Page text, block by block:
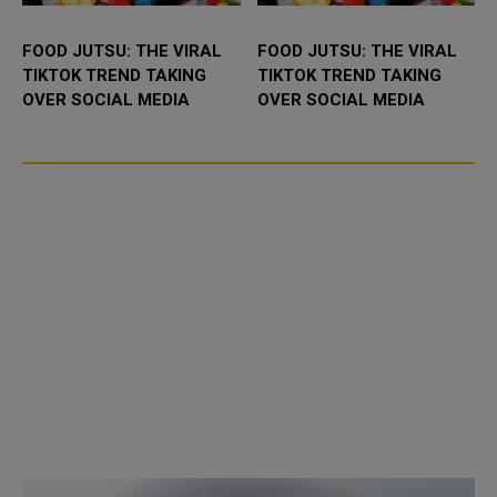
FOOD JUTSU: THE VIRAL
TIKTOK TREND TAKING
OVER SOCIAL MEDIA
FOOD JUTSU: THE VIRAL
TIKTOK TREND TAKING
OVER SOCIAL MEDIA